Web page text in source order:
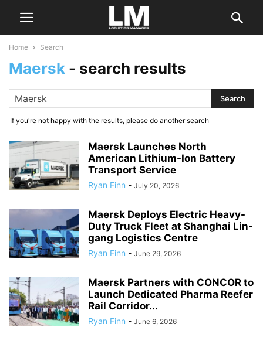
Home Search
Maersk - search results
If you're not happy with the results, please do another search
Maersk Launches North
American Lithium-Ion Battery
Transport Service
Ryan Finn - July 20, 2026
Maersk Deploys Electric Heavy-
Duty Truck Fleet at Shanghai Lin-
gang Logistics Centre
Ryan Finn - June 29, 2026
Maersk Partners with CONCOR to
Launch Dedicated Pharma Reefer
Rail Corridor...
Ryan Finn - June 6, 2026